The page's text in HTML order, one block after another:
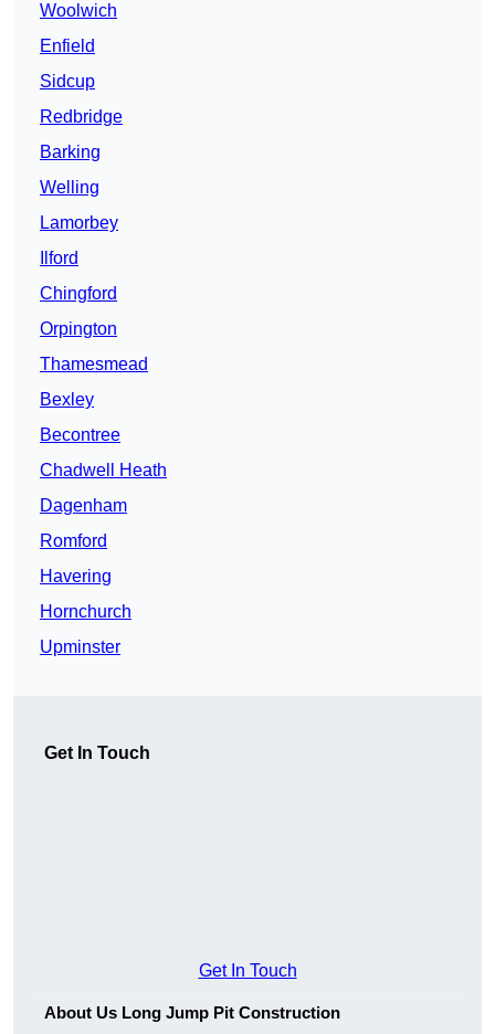
Woolwich
Enfield
Sidcup
Redbridge
Barking
Welling
Lamorbey
Ilford
Chingford
Orpington
Thamesmead
Bexley
Becontree
Chadwell Heath
Dagenham
Romford
Havering
Hornchurch
Upminster
Get In Touch
Get In Touch
About Us Long Jump Pit Construction